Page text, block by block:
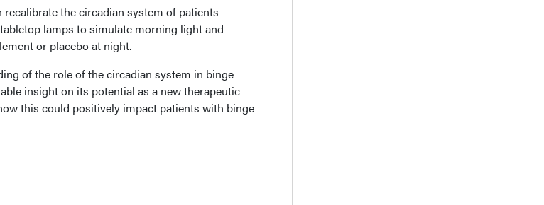
the circadian system of patients
lamps to simulate morning light and
or placebo at night.
of the role of the circadian system in binge
insight on its potential as a new therapeutic
this could positively impact patients with binge